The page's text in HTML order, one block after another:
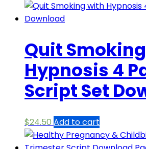
Quit
Hypnosis 4
Script Set
$24.50 Add to cart